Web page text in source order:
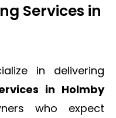
Services in
in delivering
in Holmby
who expect